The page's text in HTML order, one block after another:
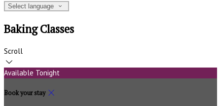
Select language
Baking Classes
Scroll
Available Tonight
Book your stay